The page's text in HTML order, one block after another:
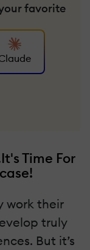
favorite
Time For
work their
truly
But it’s